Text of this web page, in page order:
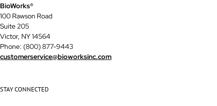
BioWorks®
100 Rawson Road
Suite 205
Victor, NY 14564
Phone: (800) 877-9443
customerservice@bioworksinc.com
STAY CONNECTED